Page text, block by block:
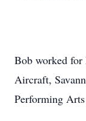
Bob worked for
Aircraft,
Performing